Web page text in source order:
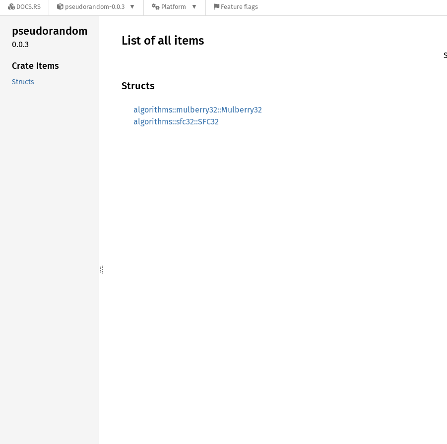
DOCS.RS pseudorandom-0.0.3 Platform Feature flags
pseudorandom
0.0.3
Crate Items
Structs
List of all items
Structs
algorithms::mulberry32::Mulberry32
algorithms::sfc32::SFC32